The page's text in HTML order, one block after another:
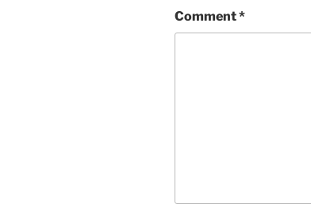
Comment*